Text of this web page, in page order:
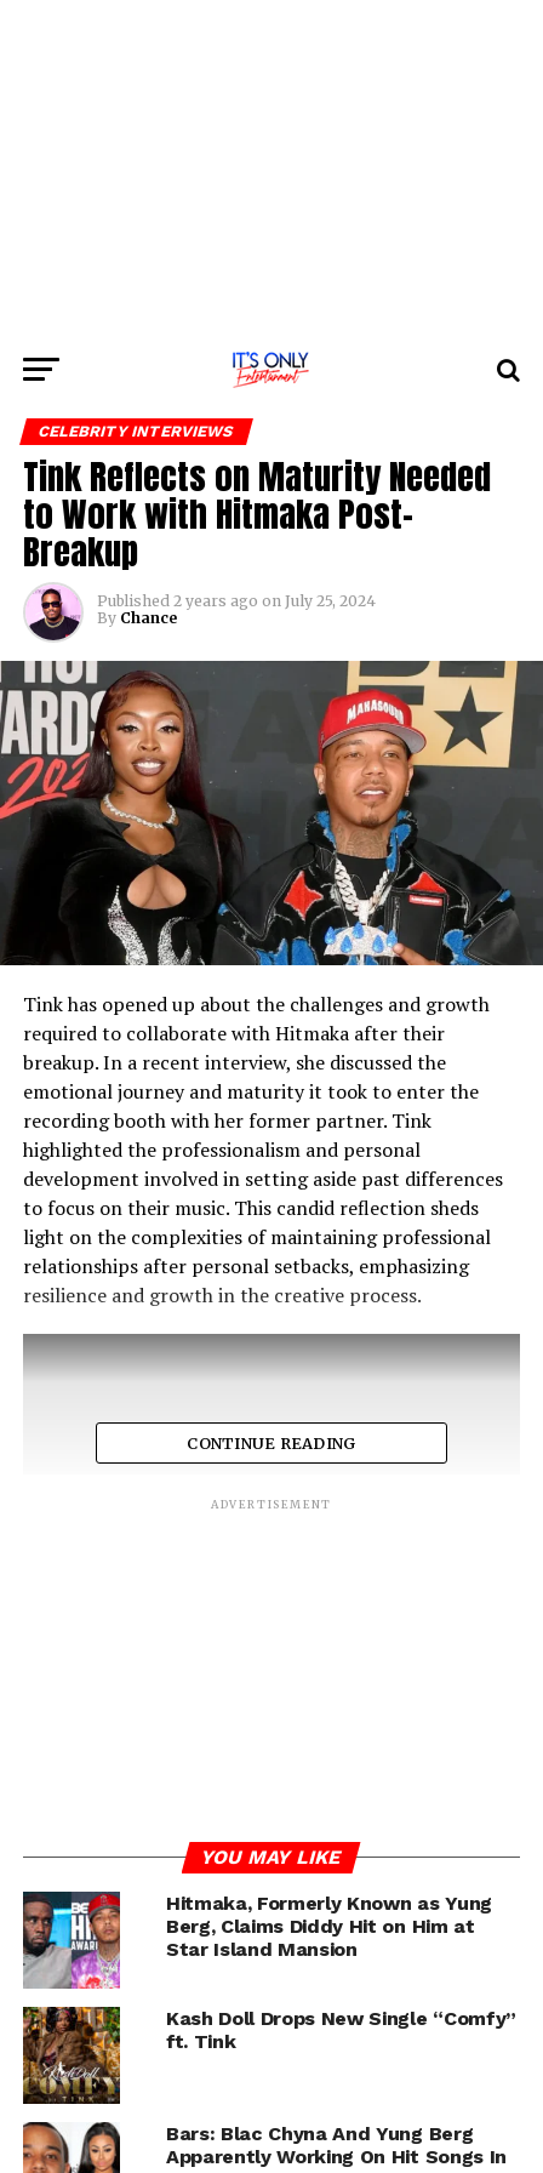
CELEBRITY INTERVIEWS
Tink Reflects on Maturity Needed
to Work with Hitmaka Post-
Breakup
Published 2 years ago on July 25, 2024
By Chance
Tink has opened up about the challenges and growth
required to collaborate with Hitmaka after their
breakup. In a recent interview, she discussed the
emotional journey and maturity it took to enter the
recording booth with her former partner. Tink
highlighted the professionalism and personal
development involved in setting aside past differences
to focus on their music. This candid reflection sheds
light on the complexities of maintaining professional
relationships after personal setbacks, emphasizing
resilience and growth in the creative process.
Chance
CONTINUE READING
ADVERTISEMENT
YOU MAY LIKE
Hitmaka, Formerly Known as Yung
Berg, Claims Diddy Hit on Him at
Star Island Mansion
Kash Doll Drops New Single “Comfy”
ft. Tink
Bars: Blac Chyna And Yung Berg
Apparently Working On Hit Songs In